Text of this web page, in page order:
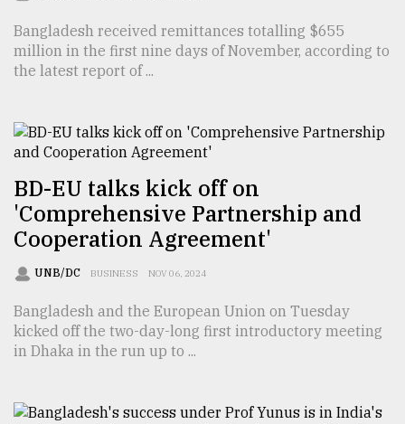
ADVERTISE
Bangladesh received remittances totalling $655
million in the first nine days of November, according to
the latest report of ...
BD-EU talks kick off on
'Comprehensive Partnership and
Cooperation Agreement'
UNB/DC BUSINESS NOV 06, 2024
Bangladesh and the European Union on Tuesday
kicked off the two-day-long first introductory meeting
in Dhaka in the run up to ...